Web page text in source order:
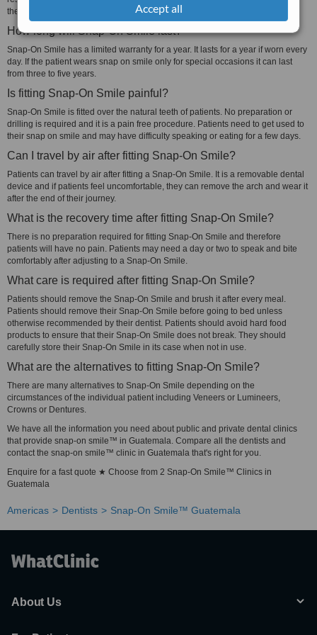
Accept all
the patient.
How long will Snap-On Smile last?
Snap-On Smile has a limited warranty for a year. It lasts for a year if worn every
day. If the patient wears snap on smile only for special occasions it can last
from three to five years.
Is fitting Snap-On Smile painful?
Snap-On Smile is fitted over the natural teeth of patients. No preparation or
drilling is required and it is a pain free procedure. Patients need to get used to
their snap on smile and may have difficulty speaking or eating for a few days.
Can I travel by air after fitting Snap-On Smile?
Patients can travel by air after fitting a Snap-On Smile. It is a removable dental
device and if patients feel uncomfortable, they can remove the arch and wear it
after the end of their journey.
What is the recovery time after fitting Snap-On Smile?
There is no preparation required for fitting Snap-On Smile and therefore
patients will have no pain. Patients may need a day or two to speak and bite
comfortably after adjusting to a Snap-On Smile.
What care is required after fitting Snap-On Smile?
Patients should remove the Snap-On Smile and brush it after every meal.
Patients should remove their Snap-On Smile before going to bed unless
otherwise recommended by their dentist. Patients should avoid hard food
products to ensure that their Snap-On Smile does not break. They should
carefully store their Snap-On Smile in its case when not in use.
What are the alternatives to fitting Snap-On Smile?
There are many alternatives to Snap-On Smile depending on the
circumstances of the individual patient including Veneers or Lumineers,
Crowns or Dentures.
We have all the information you need about public and private dental clinics
that provide snap-on smile™ in Guatemala. Compare all the dentists and
contact the snap-on smile™ clinic in Guatemala that's right for you.
Enquire for a fast quote ★ Choose from 2 Snap-On Smile™ Clinics in
Guatemala
Americas Dentists Snap-On Smile™ Guatemala
About Us